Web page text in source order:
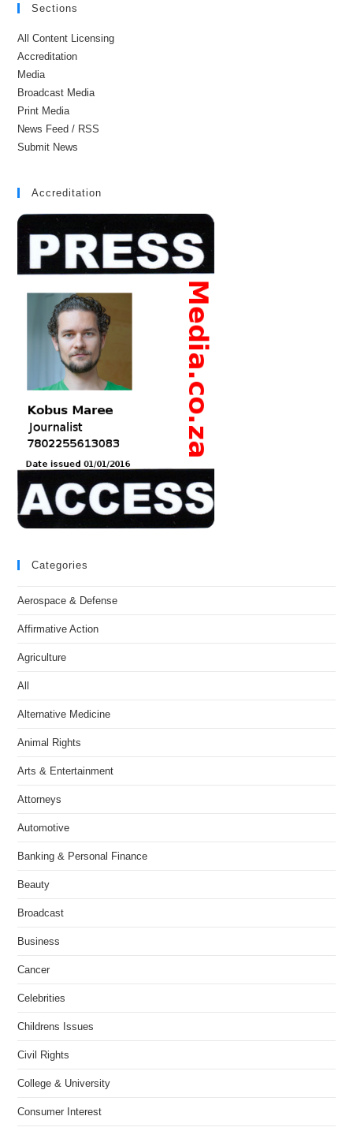
Sections
All Content Licensing
Accreditation
Media
Broadcast Media
Print Media
News Feed / RSS
Submit News
Accreditation
Categories
Aerospace & Defense
Affirmative Action
Agriculture
All
Alternative Medicine
Animal Rights
Arts & Entertainment
Attorneys
Automotive
Banking & Personal Finance
Beauty
Broadcast
Business
Cancer
Celebrities
Childrens Issues
Civil Rights
College & University
Consumer Interest